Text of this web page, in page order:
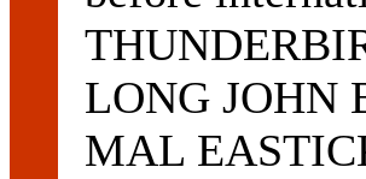
LONG JOHN
MAL